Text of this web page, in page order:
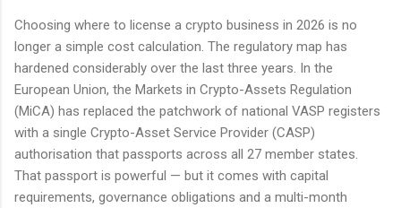
Choosing where to license a crypto business in 2026 is no
longer a simple cost calculation. The regulatory map has
hardened considerably over the last three years. In the
European Union, the Markets in Crypto-Assets Regulation
(MiCA) has replaced the patchwork of national VASP registers
with a single Crypto-Asset Service Provider (CASP)
authorisation that passports across all 27 member states.
That passport is powerful — but it comes with capital
requirements, governance obligations and a multi-month